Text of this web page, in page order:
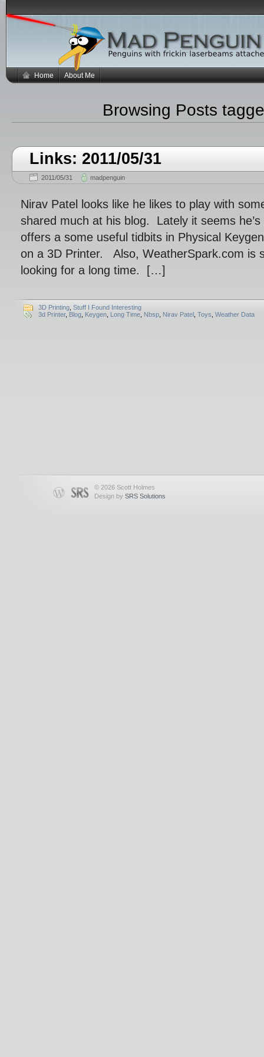
Home About Me
Browsing Posts
Links: 2011/05/31
2011/05/31 madpenguin
Nirav Patel looks like he likes to play with
shared much at his blog. Lately it seems
offers a some useful tidbits in Physical
on a 3D Printer. Also, WeatherSpark.com is
looking for a long time. […]
3D Printing Stuff I Found Interesting
3d Printer, Blog Keygen Long Time Nbsp Nirav Patel Toys Weather Data
© 2026 Scott Holmes
Design by SRS Solutions